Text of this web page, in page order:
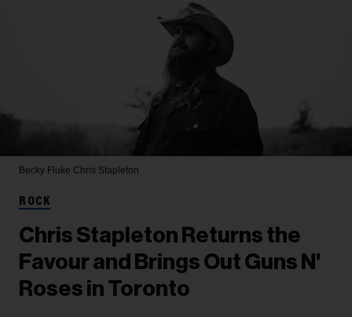
Becky Fluke Chris Stapleton
ROCK
Chris Stapleton Returns the
Favour and Brings Out Guns N'
Roses in Toronto